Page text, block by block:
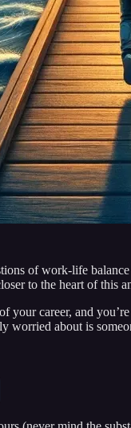
of work-life
to the heart of this
career, and
about is